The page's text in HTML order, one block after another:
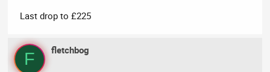
Last drop to £225
F fletchbog